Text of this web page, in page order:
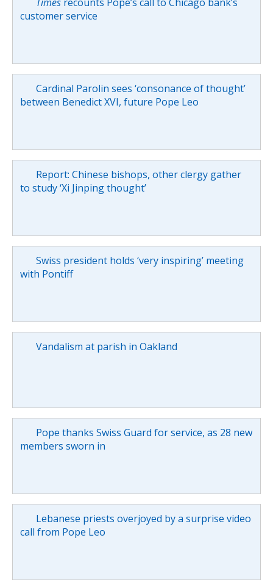
customer service
Cardinal Parolin sees ‘consonance of thought’
between Benedict XVI, future Pope Leo
Report: Chinese bishops, other clergy gather
to study ‘Xi Jinping thought’
Swiss president holds ‘very inspiring’ meeting
with Pontiff
Vandalism at parish in Oakland
Pope thanks Swiss Guard for service, as 28 new
members sworn in
Lebanese priests overjoyed by a surprise video
call from Pope Leo